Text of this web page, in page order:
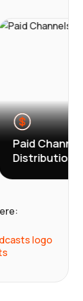
Channels